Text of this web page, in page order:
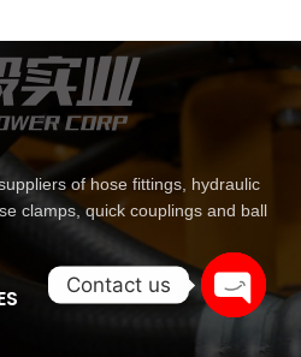
of hose fittings, hydraulic
clamps, quick couplings and ball
Contact us
Open